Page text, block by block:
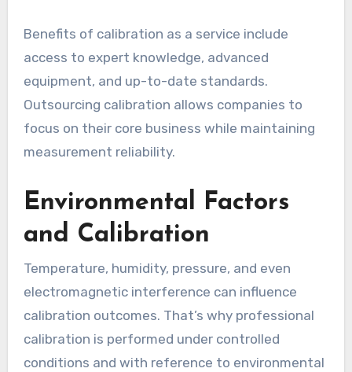
Benefits of calibration as a service include
access to expert knowledge, advanced
equipment, and up-to-date standards.
Outsourcing calibration allows companies to
focus on their core business while maintaining
measurement reliability.
Environmental Factors
and Calibration
Temperature, humidity, pressure, and even
electromagnetic interference can influence
calibration outcomes. That’s why professional
calibration is performed under controlled
conditions and with reference to environmental